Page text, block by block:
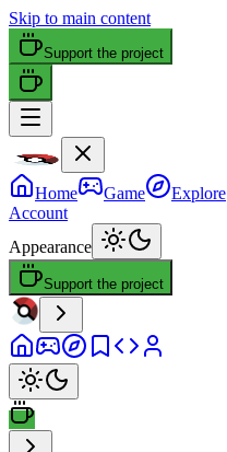
Skip to main content
Support the project
Home Game Explore
Account
Appearance
Support the project